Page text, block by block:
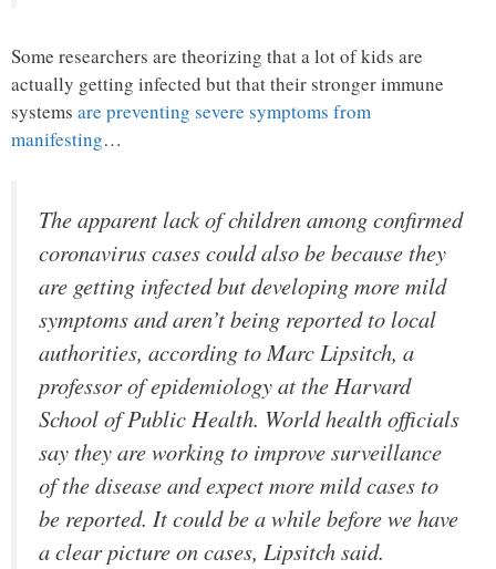
Some researchers are theorizing that a lot of kids are
actually getting infected but that their stronger immune
systems are preventing severe symptoms from
manifesting…
The apparent lack of children among confirmed
coronavirus cases could also be because they
are getting infected but developing more mild
symptoms and aren’t being reported to local
authorities, according to Marc Lipsitch, a
professor of epidemiology at the Harvard
School of Public Health. World health officials
say they are working to improve surveillance
of the disease and expect more mild cases to
be reported. It could be a while before we have
a clear picture on cases, Lipsitch said.